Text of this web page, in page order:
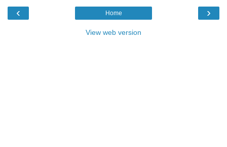
‹ ›
Home
View web version